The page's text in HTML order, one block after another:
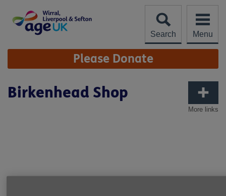
content
Search
Menu
Site
Navigation Please Donate
More links
Birkenhead Shop